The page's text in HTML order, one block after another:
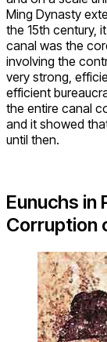
Ming Dynasty
the 15th century,
canal was the
involving the
very strong,
efficient
the entire canal
and it showed
until then.
Eunuchs in
Corruption